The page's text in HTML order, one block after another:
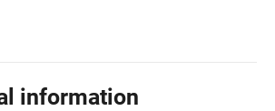
information